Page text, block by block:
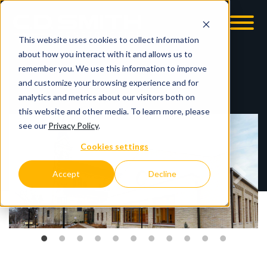
This website uses cookies to collect information
about how you interact with it and allows us to
remember you. We use this information to improve
and customize your browsing experience and for
analytics and metrics about our visitors both on
this website and other media. To learn more, please
see our Privacy Policy.
Cookies settings
Accept Decline
EMPLOYMENT OPPS